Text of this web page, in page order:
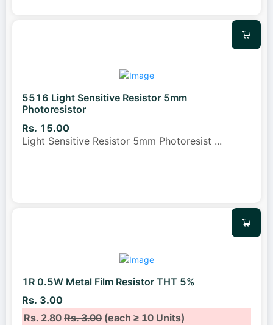
5516 Light Sensitive Resistor 5mm
Photoresistor
Rs. 15.00
Light Sensitive Resistor 5mm Photoresist ...
1R 0.5W Metal Film Resistor THT 5%
Rs. 3.00
Rs. 2.80Rs. 3.00(each ≥ 10 Units)